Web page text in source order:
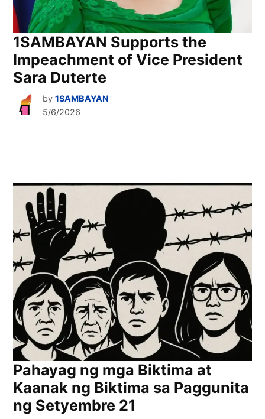
1SAMBAYAN Supports the
Impeachment of Vice President
Sara Duterte
by 1SAMBAYAN
5/6/2026
Pahayag ng mga Biktima at
Kaanak ng Biktima sa Paggunita
ng Setyembre 21